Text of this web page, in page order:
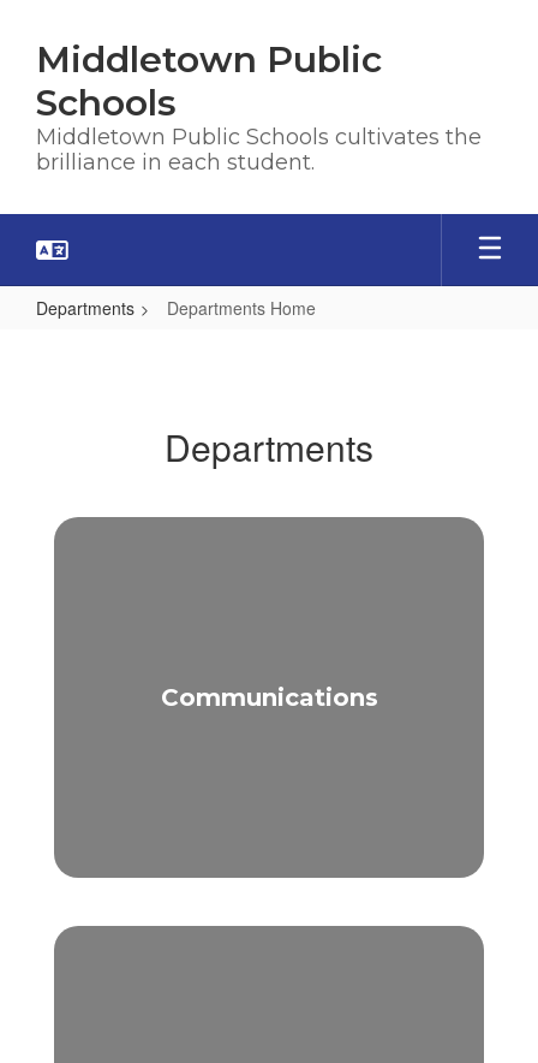
main
content
Middletown Public
Schools
Middletown Public Schools cultivates the
brilliance in each student.
Departments Departments Home
Departments
Communications